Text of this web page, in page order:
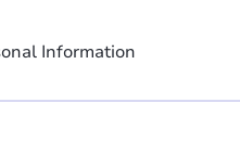
Information